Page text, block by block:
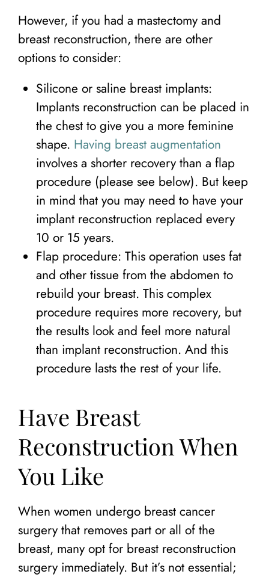
However, if you had a mastectomy and
breast reconstruction, there are other
options to consider:
Silicone or saline breast implants:
Implants reconstruction can be placed in
the chest to give you a more feminine
shape. Having breast augmentation
involves a shorter recovery than a flap
procedure (please see below). But keep
in mind that you may need to have your
implant reconstruction replaced every
10 or 15 years.
Flap procedure: This operation uses fat
and other tissue from the abdomen to
rebuild your breast. This complex
procedure requires more recovery, but
the results look and feel more natural
than implant reconstruction. And this
procedure lasts the rest of your life.
Have Breast
Reconstruction When
You Like
When women undergo breast cancer
surgery that removes part or all of the
breast, many opt for breast reconstruction
surgery immediately. But it’s not essential;